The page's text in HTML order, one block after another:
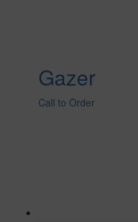
Gazer
Call to Order